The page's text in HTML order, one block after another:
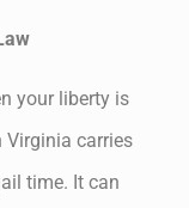
your liberty is
carries
time. It can